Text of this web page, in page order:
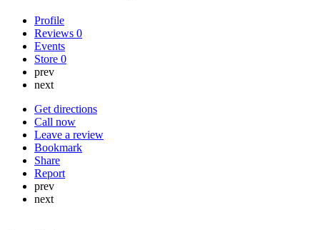
Profile
Reviews 0
Events
Store 0
prev
next
Get directions
Call now
Leave a review
Bookmark
Share
Report
prev
next